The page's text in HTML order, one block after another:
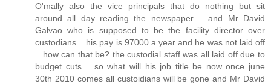
O'mally also the vice principals that do nothing but sit
around all day reading the newspaper .. and Mr David
Galvao who is supposed to be the facility director over
custodians .. his pay is 97000 a year and he was not laid off
.. how can that be? the custodial staff was all laid off due to
budget cuts .. so what will his job title be now once june
30th 2010 comes all custoidians will be gone and Mr David